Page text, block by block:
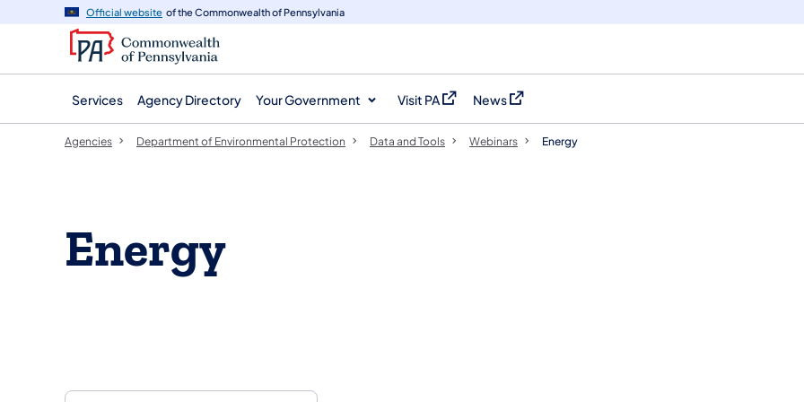
navigation
content
Official website of the Commonwealth of Pennsylvania
Services Agency Directory Your Government Visit PA
(opens in a new tab)
News
(opens in a new tab)
Agencies Department of Environmental Protection Data and Tools Webinars Energy
Energy